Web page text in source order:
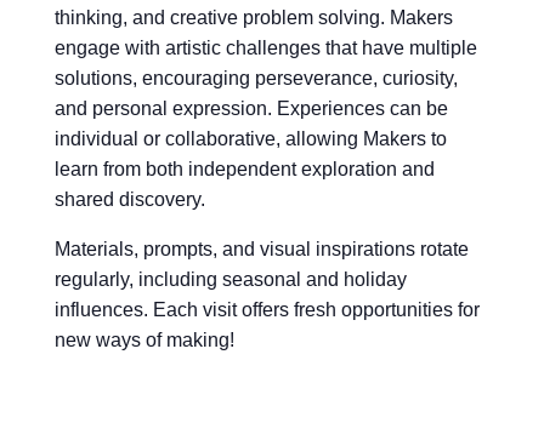
thinking, and creative problem solving. Makers
engage with artistic challenges that have multiple
solutions, encouraging perseverance, curiosity,
and personal expression. Experiences can be
individual or collaborative, allowing Makers to
learn from both independent exploration and
shared discovery.
Materials, prompts, and visual inspirations rotate
regularly, including seasonal and holiday
influences. Each visit offers fresh opportunities for
new ways of making!